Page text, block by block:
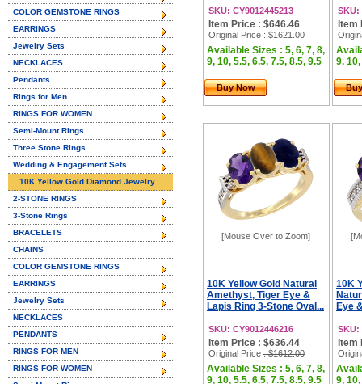
SKU: CY9012445213
Item Price : $646.46
Original Price : $1621.00
Available Sizes : 5, 6, 7, 8,
9, 10, 5.5, 6.5, 7.5, 8.5, 9.5
Buy Now
SKU:
Item
9,
[Mouse Over to Zoom]
10K Yellow Gold Natural
Amethyst, Tiger Eye &
Lapis Ring 3-Stone Oval...
SKU: CY9012446216
Item Price : $636.44
Original Price : $1612.00
Available Sizes : 5, 6, 7, 8,
9, 10, 5.5, 6.5, 7.5, 8.5, 9.5
10K
Eye
SKU:
Item
9,
COLOR GEMSTONE RINGS
EARRINGS
Jewelry Sets
NECKLACES
Pendants
Rings for Men
RINGS FOR WOMEN
Semi-Mount Rings
Three Stone Rings
Wedding & Engagement Sets
10K Yellow Gold Diamond Jewelry
2-STONE RINGS
3-Stone Rings
BRACELETS
CHAINS
COLOR GEMSTONE RINGS
EARRINGS
Jewelry Sets
NECKLACES
PENDANTS
RINGS FOR MEN
RINGS FOR WOMEN